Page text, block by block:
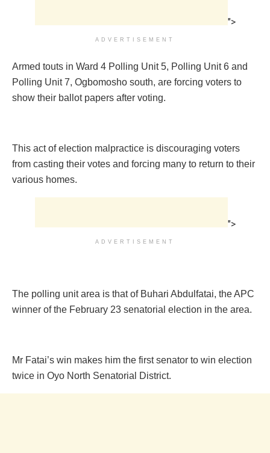
">
ADVERTISEMENT
Armed touts in Ward 4 Polling Unit 5, Polling Unit 6 and
Polling Unit 7, Ogbomosho south, are forcing voters to
show their ballot papers after voting.
This act of election malpractice is discouraging voters
from casting their votes and forcing many to return to their
various homes.
">
ADVERTISEMENT
The polling unit area is that of Buhari Abdulfatai, the APC
winner of the February 23 senatorial election in the area.
Mr Fatai’s win makes him the first senator to win election
twice in Oyo North Senatorial District.